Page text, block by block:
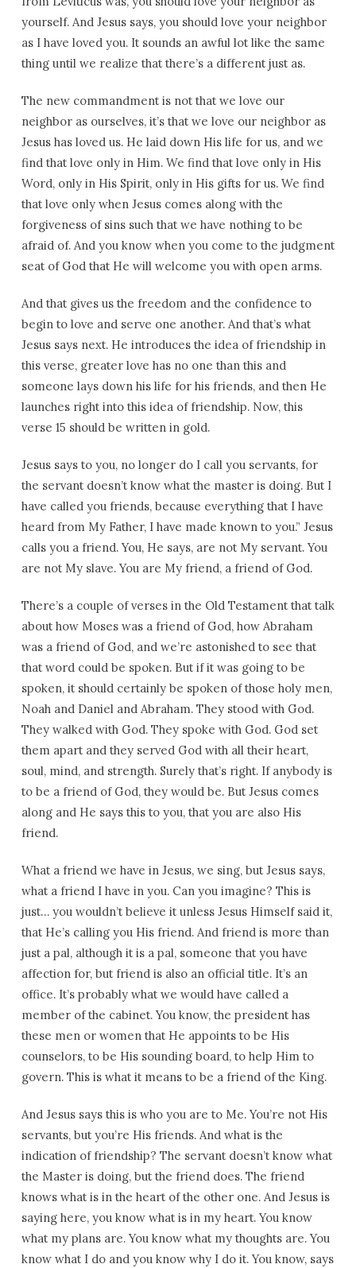
yourself. And Jesus says, you should love your neighbor
as I have loved you. It sounds an awful lot like the same
thing until we realize that there’s a different just as.
The new commandment is not that we love our
neighbor as ourselves, it’s that we love our neighbor as
Jesus has loved us. He laid down His life for us, and we
find that love only in Him. We find that love only in His
Word, only in His Spirit, only in His gifts for us. We find
that love only when Jesus comes along with the
forgiveness of sins such that we have nothing to be
afraid of. And you know when you come to the judgment
seat of God that He will welcome you with open arms.
And that gives us the freedom and the confidence to
begin to love and serve one another. And that’s what
Jesus says next. He introduces the idea of friendship in
this verse, greater love has no one than this and
someone lays down his life for his friends, and then He
launches right into this idea of friendship. Now, this
verse 15 should be written in gold.
Jesus says to you, no longer do I call you servants, for
the servant doesn’t know what the master is doing. But I
have called you friends, because everything that I have
heard from My Father, I have made known to you.” Jesus
calls you a friend. You, He says, are not My servant. You
are not My slave. You are My friend, a friend of God.
There’s a couple of verses in the Old Testament that talk
about how Moses was a friend of God, how Abraham
was a friend of God, and we’re astonished to see that
that word could be spoken. But if it was going to be
spoken, it should certainly be spoken of those holy men,
Noah and Daniel and Abraham. They stood with God.
They walked with God. They spoke with God. God set
them apart and they served God with all their heart,
soul, mind, and strength. Surely that’s right. If anybody is
to be a friend of God, they would be. But Jesus comes
along and He says this to you, that you are also His
friend.
What a friend we have in Jesus, we sing, but Jesus says,
what a friend I have in you. Can you imagine? This is
just… you wouldn’t believe it unless Jesus Himself said it,
that He’s calling you His friend. And friend is more than
just a pal, although it is a pal, someone that you have
affection for, but friend is also an official title. It’s an
office. It’s probably what we would have called a
member of the cabinet. You know, the president has
these men or women that He appoints to be His
counselors, to be His sounding board, to help Him to
govern. This is what it means to be a friend of the King.
And Jesus says this is who you are to Me. You’re not His
servants, but you’re His friends. And what is the
indication of friendship? The servant doesn’t know what
the Master is doing, but the friend does. The friend
knows what is in the heart of the other one. And Jesus is
saying here, you know what is in my heart. You know
what my plans are. You know what my thoughts are. You
know what I do and you know why I do it. You know, says